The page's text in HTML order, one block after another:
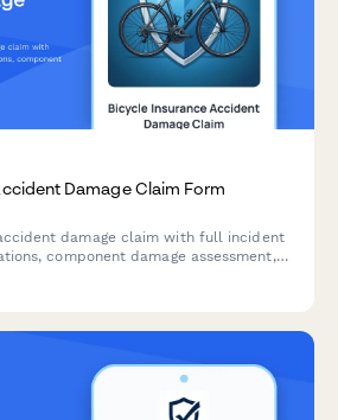
Damage Claim Form
damage claim with full incident
component damage assessment,